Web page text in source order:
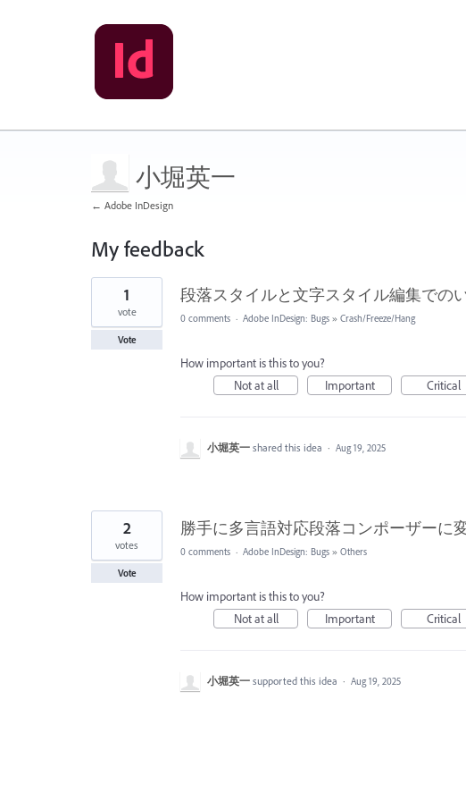
小堀英一
← Adobe InDesign
My feedback
2
found
段落スタイルと文字スタイル編集での
1
vote
Vote
0 comments · Adobe InDesign: Bugs » Crash/Freeze/Hang
How important is this to you?
Not at all
Important Critical
小堀英一 shared this idea · Aug 19, 2025
勝手に多言語対応段落コンポーザーに
2
votes
Vote
0 comments · Adobe InDesign: Bugs » Others
How important is this to you?
Not at all
Important Critical
小堀英一 supported this idea · Aug 19, 2025